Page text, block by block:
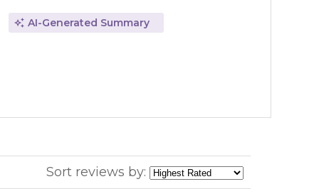
AI-Generated Summary
Sort reviews by: